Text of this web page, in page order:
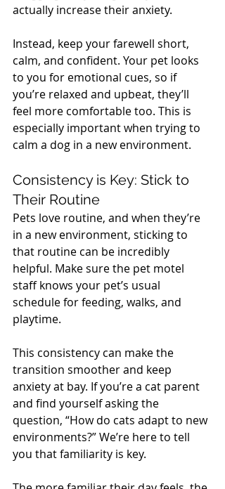
actually increase their anxiety.
Instead, keep your farewell short,
calm, and confident. Your pet looks
to you for emotional cues, so if
you’re relaxed and upbeat, they’ll
feel more comfortable too. This is
especially important when trying to
calm a dog in a new environment.
Consistency is Key: Stick to
Their Routine
Pets love routine, and when they’re
in a new environment, sticking to
that routine can be incredibly
helpful. Make sure the pet motel
staff knows your pet’s usual
schedule for feeding, walks, and
playtime.
This consistency can make the
transition smoother and keep
anxiety at bay. If you’re a cat parent
and find yourself asking the
question, “How do cats adapt to new
environments?” We’re here to tell
you that familiarity is key.